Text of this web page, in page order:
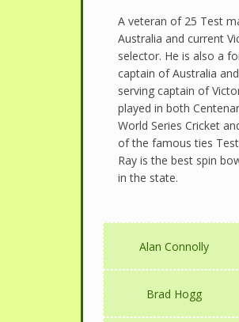
A veteran of 25 Test
Australia and current
selector. He is also a
captain of Australia
serving captain of
played in both
World Series Cricket
of the famous ties
Ray is the best spin
in the state.
Alan Connolly
Brad Hogg